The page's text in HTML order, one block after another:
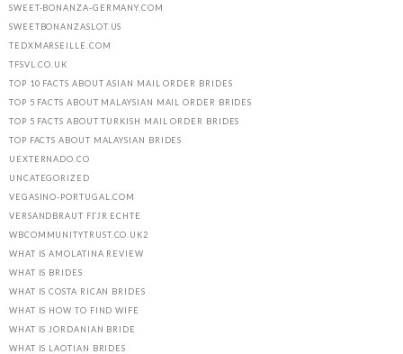
SWEET-BONANZA-GERMANY.COM
SWEETBONANZASLOT.US
TEDXMARSEILLE.COM
TFSVL.CO.UK
TOP 10 FACTS ABOUT ASIAN MAIL ORDER BRIDES
TOP 5 FACTS ABOUT MALAYSIAN MAIL ORDER BRIDES
TOP 5 FACTS ABOUT TURKISH MAIL ORDER BRIDES
TOP FACTS ABOUT MALAYSIAN BRIDES
UEXTERNADO.CO
UNCATEGORIZED
VEGASINO-PORTUGAL.COM
VERSANDBRAUT FГЈR ECHTE
WBCOMMUNITYTRUST.CO.UK2
WHAT IS AMOLATINA REVIEW
WHAT IS BRIDES
WHAT IS COSTA RICAN BRIDES
WHAT IS HOW TO FIND WIFE
WHAT IS JORDANIAN BRIDE
WHAT IS LAOTIAN BRIDES